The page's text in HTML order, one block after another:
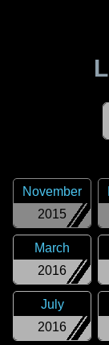
2015
November
2016
March
2016
July